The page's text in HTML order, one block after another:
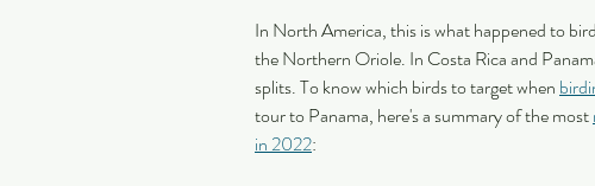
In North America, this is what happened to
the Northern Oriole. In Costa Rica and
splits. To know which birds to target when
tour to Panama, here's a summary of the most
in 2022: